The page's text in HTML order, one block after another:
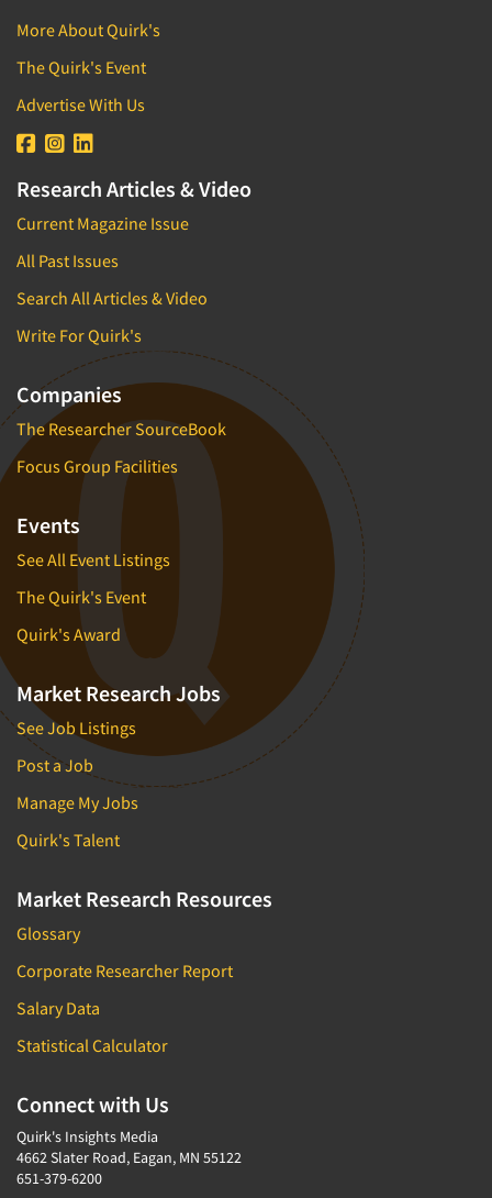
More About Quirk's
The Quirk's Event
Advertise With Us
Research Articles & Video
Current Magazine Issue
All Past Issues
Search All Articles & Video
Write For Quirk's
Companies
The Researcher SourceBook
Focus Group Facilities
Events
See All Event Listings
The Quirk's Event
Quirk's Award
Market Research Jobs
See Job Listings
Post a Job
Manage My Jobs
Quirk's Talent
Market Research Resources
Glossary
Corporate Researcher Report
Salary Data
Statistical Calculator
Connect with Us
Quirk's Insights Media
4662 Slater Road, Eagan, MN 55122
651-379-6200